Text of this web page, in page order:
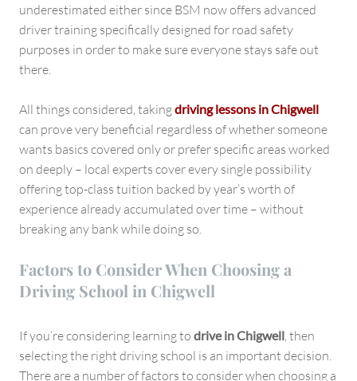
underestimated either since BSM now offers advanced
driver training specifically designed for road safety
purposes in order to make sure everyone stays safe out
there.
All things considered, takingdriving lessons in Chigwell
can prove very beneficial regardless of whether someone
wants basics covered only or prefer specific areas worked
on deeply – local experts cover every single possibility
offering top-class tuition backed by year’s worth of
experience already accumulated over time – without
breaking any bank while doing so.
Factors to Consider When Choosing a
Driving School in Chigwell
If you’re considering learning to drive in Chigwell , then
selecting the right driving school is an important decision.
There are a number of factors to consider when choosing a